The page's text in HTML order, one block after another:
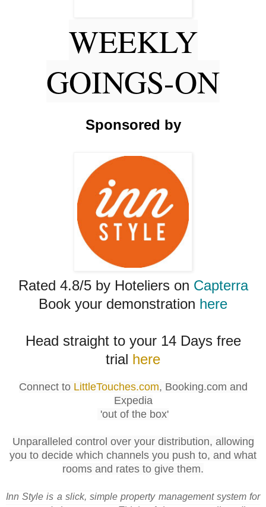
WEEKLY
GOINGS-ON
Sponsored by
Rated 4.8/5 by Hoteliers on Capterra
Book your demonstration here
Head straight to your 14 Days free
trial here
Connect to LittleTouches.com, Booking.com and
Expedia
'out of the box'
Unparalleled control over your distribution, allowing
you to decide which channels you push to, and what
rooms and rates to give them.
Inn Style is a slick, simple property management system for